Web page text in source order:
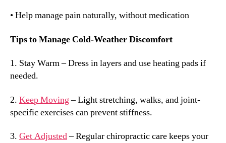
• Help manage pain naturally, without medication
Tips to Manage Cold-Weather Discomfort
1. Stay Warm – Dress in layers and use heating pads if
needed.
2. Keep Moving– Light stretching, walks, and joint-
specific exercises can prevent stiffness.
3. Get Adjusted– Regular chiropractic care keeps your